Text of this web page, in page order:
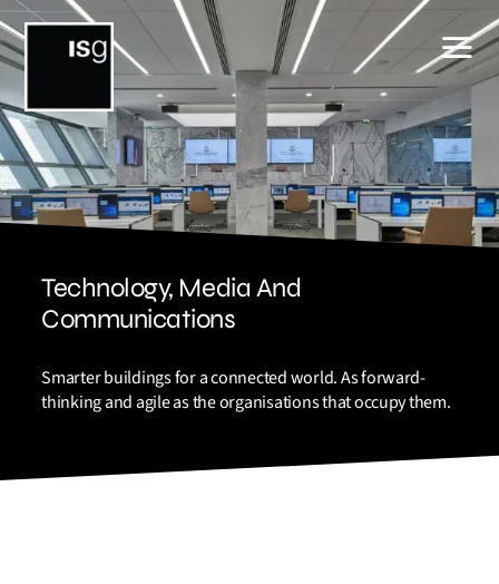
Skip
to
content
Technology, Media And
Communications
Smarter buildings for a connected world. As forward-
thinking and agile as the organisations that occupy them.